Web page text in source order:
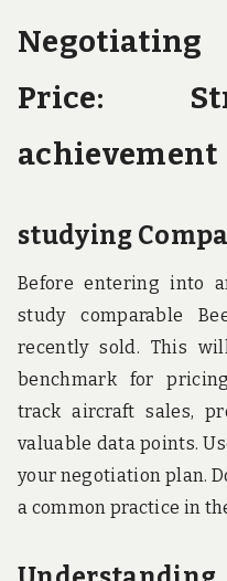
Price:
achievement
studying
Before entering into
study comparable
recently sold. This
benchmark for
track aircraft sales,
valuable data points.
your negotiation plan.
a common practice in